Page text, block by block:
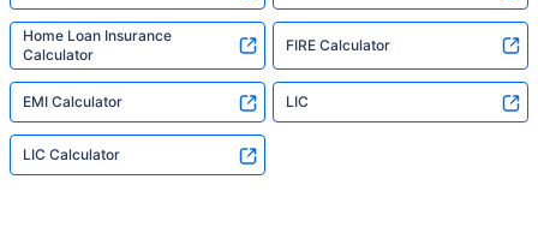
Home Loan Insurance
Calculator
FIRE Calculator
EMI Calculator LIC
LIC Calculator